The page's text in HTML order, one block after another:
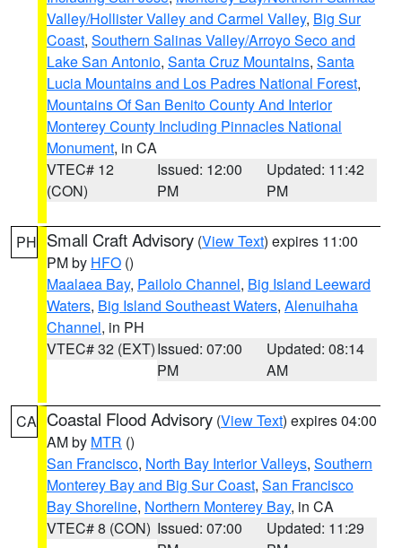
Valley/Hollister Valley and Carmel Valley, Big Sur
Coast, Southern Salinas Valley/Arroyo Seco and
Lake San Antonio, Santa Cruz Mountains, Santa
Lucia Mountains and Los Padres National Forest,
Mountains Of San Benito County And Interior
Monterey County Including Pinnacles National
Monument, in CA
VTEC# 12
(CON)
Issued: 12:00
PM
Updated: 11:42
PM
PH Small Craft Advisory (View Text) expires 11:00
PM by HFO ()
Maalaea Bay, Pailolo Channel, Big Island Leeward
Waters, Big Island Southeast Waters, Alenuihaha
Channel, in PH
VTEC# 32 (EXT)Issued: 07:00
PM
Updated: 08:14
AM
CA Coastal Flood Advisory (View Text) expires 04:00
AM by MTR ()
San Francisco, North Bay Interior Valleys, Southern
Monterey Bay and Big Sur Coast, San Francisco
Bay Shoreline, Northern Monterey Bay, in CA
VTEC# 8 (CON) Issued: 07:00
Updated: 11:29